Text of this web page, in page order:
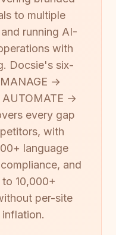
to multiple
running AI-
with
Docsie's six-
→
→
every gap
with
language
and
10,000+
per-site